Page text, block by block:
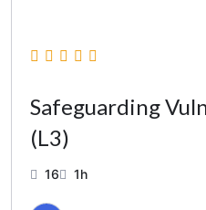
Safeguarding
(L3)
16 1h